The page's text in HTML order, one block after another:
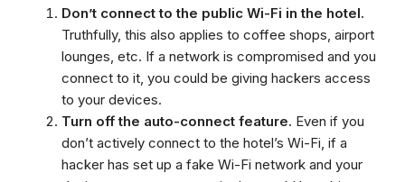
Don’t connect to the public Wi-Fi in the hotel.
Truthfully, this also applies to coffee shops, airport
lounges, etc. If a network is compromised and you
connect to it, you could be giving hackers access
to your devices.
Turn off the auto-connect feature. Even if you
don’t actively connect to the hotel’s Wi-Fi, if a
hacker has set up a fake Wi-Fi network and your